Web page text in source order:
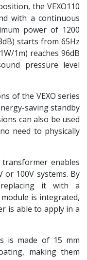
the VEXO110
with a continuous
power of 1200
starts from 65Hz
1m) reaches 96dB
pressure level
of the VEXO series
saving standby
can also be used
need to physically
enables
or 100V systems. By
it with a
is integrated,
is able to apply in a
is made of 15 mm
making them